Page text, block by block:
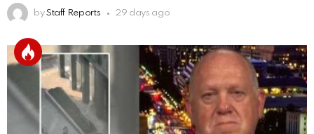
by Staff Reports 29 days ago